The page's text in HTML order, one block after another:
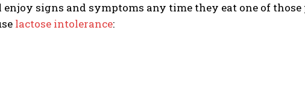
signs and symptoms any time they eat one of
lactose intolerance: